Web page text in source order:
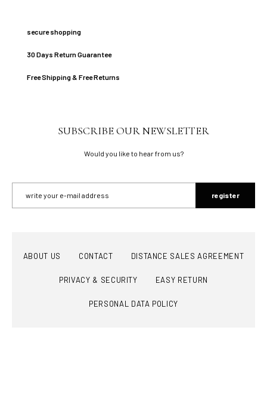
secure shopping
30 Days Return Guarantee
Free Shipping & Free Returns
SUBSCRIBE OUR NEWSLETTER
Would you like to hear from us?
register
ABOUT US CONTACT DISTANCE SALES AGREEMENT
PRIVACY & SECURITY EASY RETURN
PERSONAL DATA POLICY